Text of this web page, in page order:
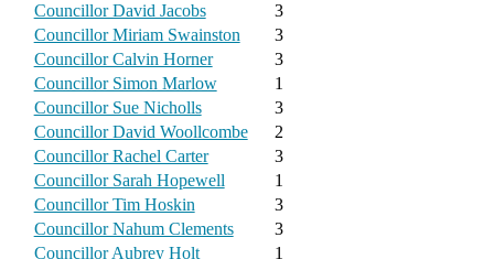
Councillor David Jacobs
3
Councillor Miriam Swainston
3
Councillor Calvin Horner
3
Councillor Simon Marlow
1
Councillor Sue Nicholls
3
Councillor David Woollcombe
2
Councillor Rachel Carter
3
Councillor Sarah Hopewell
1
Councillor Tim Hoskin
3
Councillor Nahum Clements
3
Councillor Aubrey Holt
1